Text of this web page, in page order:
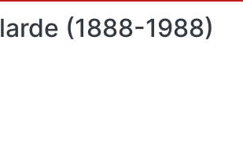
(1888-1988)